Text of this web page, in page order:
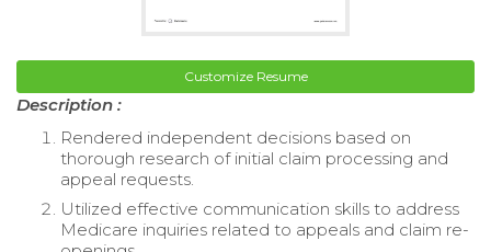
Customize Resume
Description :
Rendered independent decisions based on
thorough research of initial claim processing and
appeal requests.
Utilized effective communication skills to address
Medicare inquiries related to appeals and claim re-